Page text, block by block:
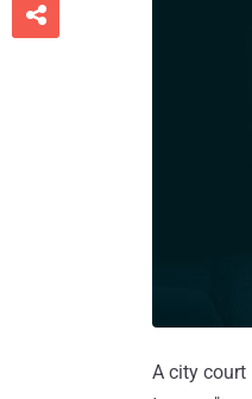
A city court
